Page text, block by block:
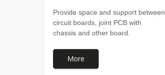
Provide space and support between
circuit boards, joint PCB with
chassis and other board.
More